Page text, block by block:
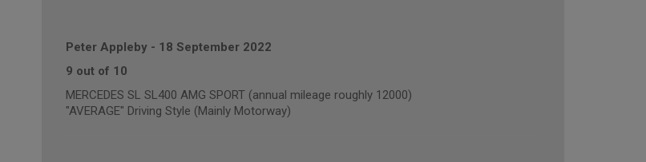
Peter Appleby- 18 September 2022
9 out of 10
MERCEDES SL SL400 AMG SPORT (annual mileage roughly 12000)
"AVERAGE" Driving Style (Mainly Motorway)